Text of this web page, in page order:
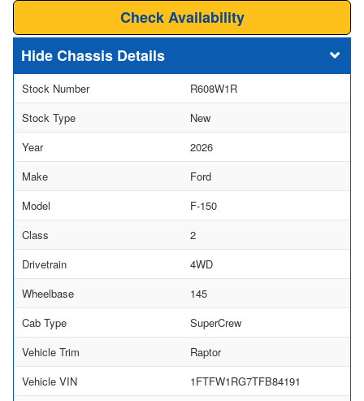
Check Availability
Chassis Details
Stock Number
R608W1R
Stock Type
New
Year
2026
Make
Ford
Model
F-150
Class
2
Drivetrain
4WD
Wheelbase
145
Cab Type
SuperCrew
Vehicle Trim
Raptor
Vehicle VIN
1FTFW1RG7TFB84191